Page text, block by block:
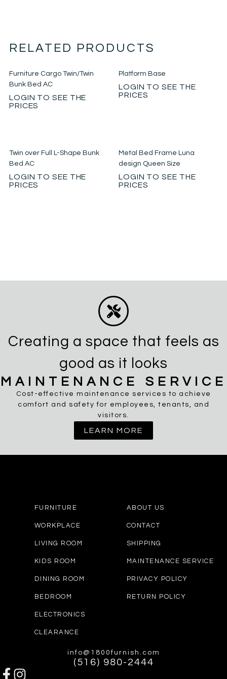
RELATED PRODUCTS
Furniture Cargo Twin/Twin
Bunk Bed AC
LOGIN TO SEE THE
PRICES
Platform Base
LOGIN TO SEE THE
PRICES
Twin over Full L-Shape Bunk
Bed AC
LOGIN TO SEE THE
PRICES
Metal Bed Frame Luna
design Queen Size
LOGIN TO SEE THE
PRICES
Creating a space that feels as
good as it looks
MAINTENANCE SERVICE
Cost-effective maintenance services to achieve
comfort and safety for employees, tenants, and
visitors.
LEARN MORE
FURNITURE
WORKPLACE
LIVING ROOM
KIDS ROOM
DINING ROOM
BEDROOM
ELECTRONICS
CLEARANCE
ABOUT US
CONTACT
SHIPPING
MAINTENANCE SERVICE
PRIVACY POLICY
RETURN POLICY
info@1800furnish.com
(516) 980-2444